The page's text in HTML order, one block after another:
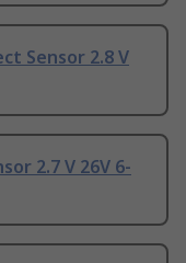
Sensor 2.8 V
2.7 V 26V 6-